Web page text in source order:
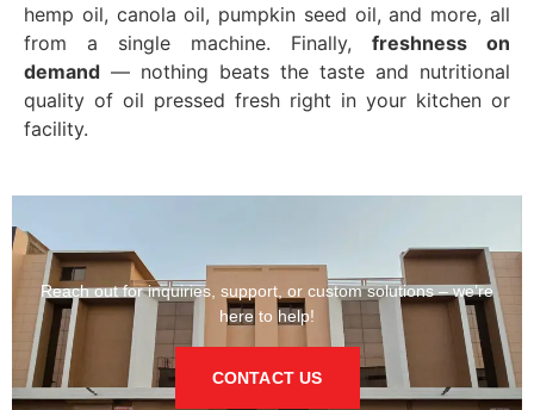
hemp oil, canola oil, pumpkin seed oil, and more, all
from a single machine. Finally, freshness on
demand — nothing beats the taste and nutritional
quality of oil pressed fresh right in your kitchen or
facility.
Reach out for inquiries, support, or custom solutions – we’re
here to help!
CONTACT US